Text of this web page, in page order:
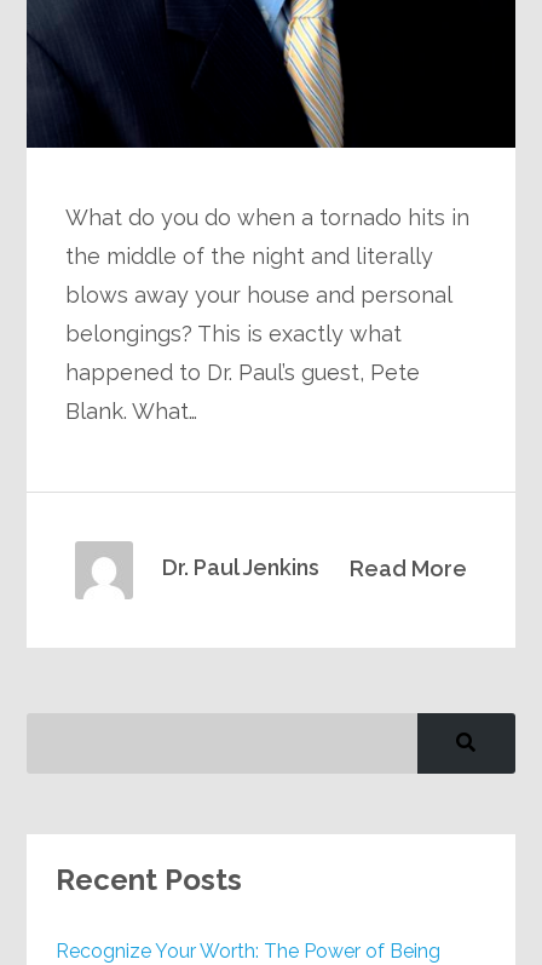
What do you do when a tornado hits in
the middle of the night and literally
blows away your house and personal
belongings? This is exactly what
happened to Dr. Paul’s guest, Pete
Blank. What…
Read More
Dr. Paul Jenkins
Recent Posts
Recognize Your Worth: The Power of Being